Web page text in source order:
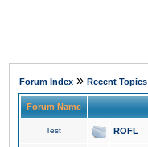
Forum Index » Recent Topics
Forum Name
Test ROFL